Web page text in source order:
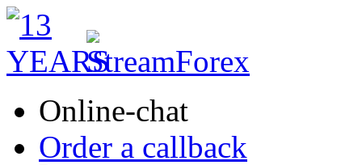
Online-chat
Order a callback